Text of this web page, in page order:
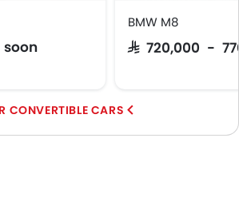
soon
BMW M8
SAR 720,000 -
CONVERTIBLE CARS